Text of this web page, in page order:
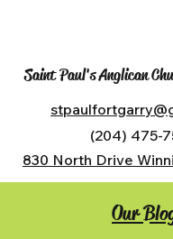
Saint Paul's Anglican
(204) 475-
830 North Drive
Our